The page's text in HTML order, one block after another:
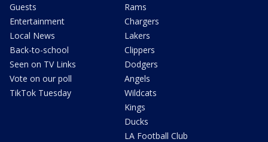
Guests
Entertainment
Local News
Back-to-school
Seen on TV Links
Vote on our poll
TikTok Tuesday
Rams
Chargers
Lakers
Clippers
Dodgers
Angels
Wildcats
Kings
Ducks
LA Football Club